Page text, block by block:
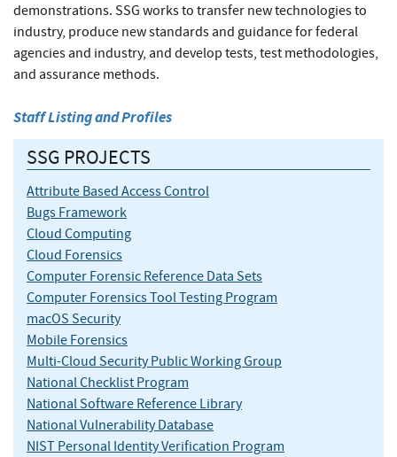
demonstrations. SSG works to transfer new technologies to
industry, produce new standards and guidance for federal
agencies and industry, and develop tests, test methodologies,
and assurance methods.
Staff Listing and Profiles
SSG PROJECTS
Attribute Based Access Control
Bugs Framework
Cloud Computing
Cloud Forensics
Computer Forensic Reference Data Sets
Computer Forensics Tool Testing Program
macOS Security
Mobile Forensics
Multi-Cloud Security Public Working Group
National Checklist Program
National Software Reference Library
National Vulnerability Database
NIST Personal Identity Verification Program